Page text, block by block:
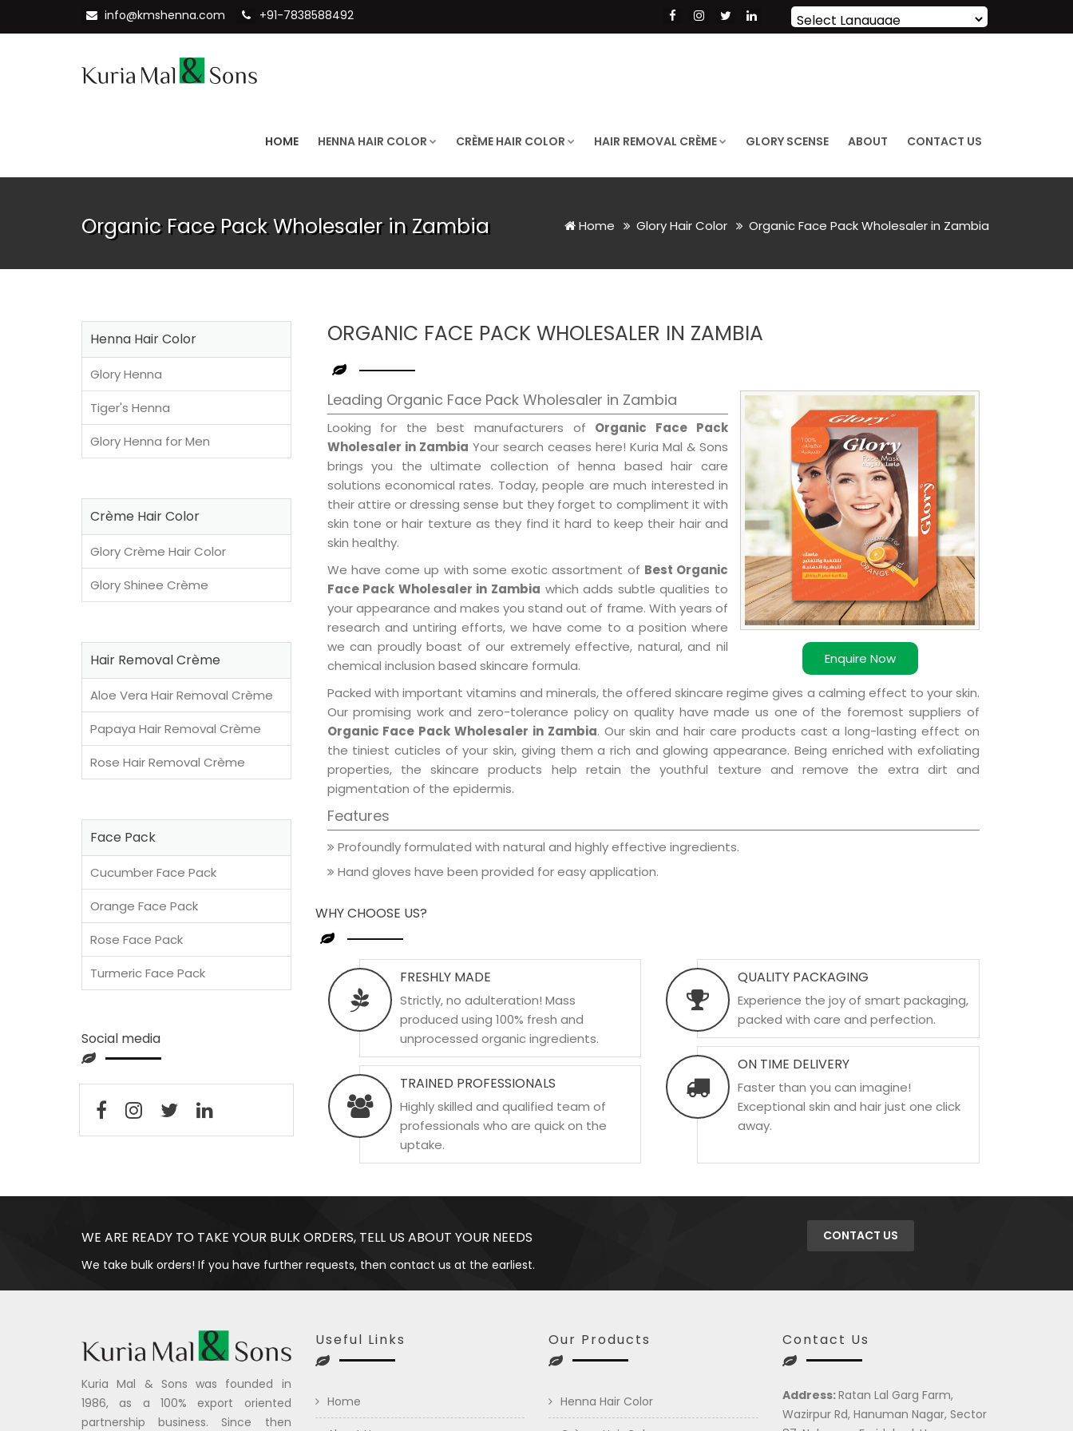
info@kmshenna.com +91-7838588492
Powered by Translate
HOME HENNA HAIR COLOR CRÈME HAIR COLOR HAIR REMOVAL CRÈME GLORY SCENSE ABOUT CONTACT US
Organic Face Pack Wholesaler in Zambia Home Glory Hair Color Organic Face Pack Wholesaler in Zambia
ORGANIC FACE PACK WHOLESALER IN ZAMBIA
Enquire Now
Leading Organic Face Pack Wholesaler in Zambia
Looking for the best manufacturers of Organic Face Pack
Wholesaler in Zambia Your search ceases here! Kuria Mal & Sons
brings you the ultimate collection of henna based hair care
solutions economical rates. Today, people are much interested in
their attire or dressing sense but they forget to compliment it with
skin tone or hair texture as they find it hard to keep their hair and
skin healthy.
We have come up with some exotic assortment of Best Organic
Face Pack Wholesaler in Zambia which adds subtle qualities to
your appearance and makes you stand out of frame. With years of
research and untiring efforts, we have come to a position where
we can proudly boast of our extremely effective, natural, and nil
chemical inclusion based skincare formula.
Packed with important vitamins and minerals, the offered skincare regime gives a calming effect to your skin.
Our promising work and zero-tolerance policy on quality have made us one of the foremost suppliers of
Organic Face Pack Wholesaler in Zambia. Our skin and hair care products cast a long-lasting effect on
the tiniest cuticles of your skin, giving them a rich and glowing appearance. Being enriched with exfoliating
properties, the skincare products help retain the youthful texture and remove the extra dirt and
pigmentation of the epidermis.
Features
Profoundly formulated with natural and highly effective ingredients.
Hand gloves have been provided for easy application.
WHY CHOOSE US?
FRESHLY MADE
Strictly, no adulteration! Mass
produced using 100% fresh and
unprocessed organic ingredients.
TRAINED PROFESSIONALS
Highly skilled and qualified team of
professionals who are quick on the
uptake.
QUALITY PACKAGING
Experience the joy of smart packaging,
packed with care and perfection.
ON TIME DELIVERY
Faster than you can imagine!
Exceptional skin and hair just one click
away.
Henna Hair Color
Glory Henna
Tiger's Henna
Glory Henna for Men
Crème Hair Color
Glory Crème Hair Color
Glory Shinee Crème
Hair Removal Crème
Aloe Vera Hair Removal Crème
Papaya Hair Removal Crème
Rose Hair Removal Crème
Face Pack
Cucumber Face Pack
Orange Face Pack
Rose Face Pack
Turmeric Face Pack
Social media
WE ARE READY TO TAKE YOUR BULK ORDERS, TELL US ABOUT YOUR NEEDS
We take bulk orders! If you have further requests, then contact us at the earliest.
CONTACT US
Kuria Mal & Sons was founded in
1986, as a 100% export oriented
partnership business. Since then
Useful Links
Home
Our Products
Henna Hair Color
Contact Us
Address:Ratan Lal Garg Farm,
Wazirpur Rd, Hanuman Nagar, Sector